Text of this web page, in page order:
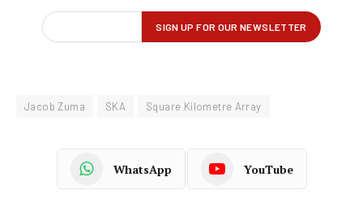
Jacob Zuma SKA Square Kilometre Array
WhatsApp YouTube